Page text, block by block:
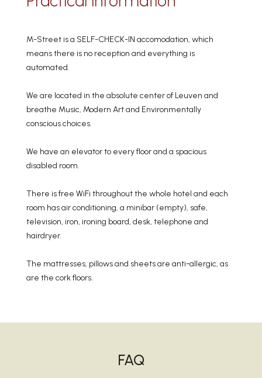
M-Street is a SELF-CHECK-IN accomodation, which
means there is no reception and everything is
automated.
We are located in the absolute center of Leuven and
breathe Music, Modern Art and Environmentally
conscious choices.
We have an elevator to every floor and a spacious
disabled room.
There is free WiFi throughout the whole hotel and each
room has air conditioning, a minibar (empty), safe,
television, iron, ironing board, desk, telephone and
hairdryer.
The mattresses, pillows and sheets are anti-allergic, as
are the cork floors.
FAQ